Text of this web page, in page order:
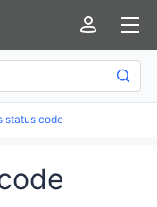
status code